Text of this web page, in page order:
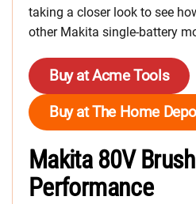
taking a closer look to see
other Makita single-battery
Buy at Acme Tools
Buy at The Home
Makita 80V
Performance